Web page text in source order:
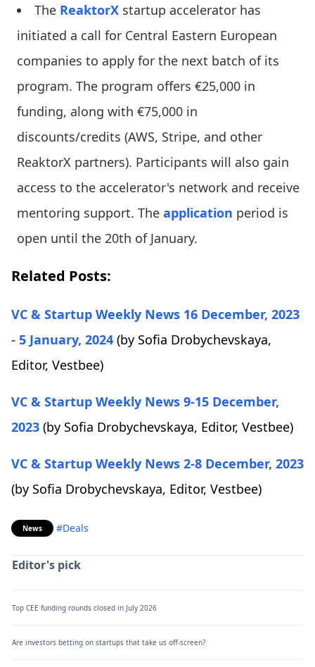
The ReaktorX startup accelerator has
initiated a call for Central Eastern European
companies to apply for the next batch of its
program. The program offers €25,000 in
funding, along with €75,000 in
discounts/credits (AWS, Stripe, and other
ReaktorX partners). Participants will also gain
access to the accelerator's network and receive
mentoring support. The application period is
open until the 20th of January.
Related Posts:
VC & Startup Weekly News 16 December, 2023
- 5 January, 2024 (by Sofia Drobychevskaya,
Editor, Vestbee)
VC & Startup Weekly News 9-15 December,
2023 (by Sofia Drobychevskaya, Editor, Vestbee)
VC & Startup Weekly News 2-8 December, 2023
(by Sofia Drobychevskaya, Editor, Vestbee)
News #Deals
Editor's pick
Top CEE funding rounds closed in July 2026
Are investors betting on startups that take us off-screen?